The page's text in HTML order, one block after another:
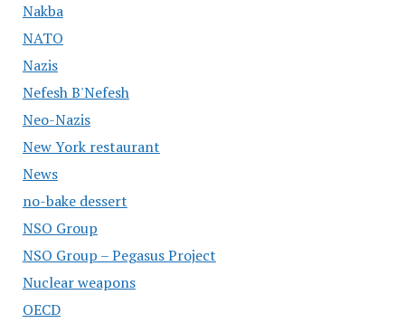
Nakba
NATO
Nazis
Nefesh B'Nefesh
Neo-Nazis
New York restaurant
News
no-bake dessert
NSO Group
NSO Group – Pegasus Project
Nuclear weapons
OECD